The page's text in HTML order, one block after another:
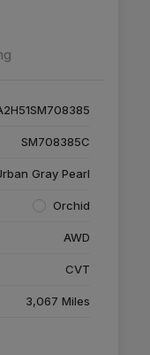
SM708385C
Gray Pearl
Orchid
AWD
CVT
3,067 Miles